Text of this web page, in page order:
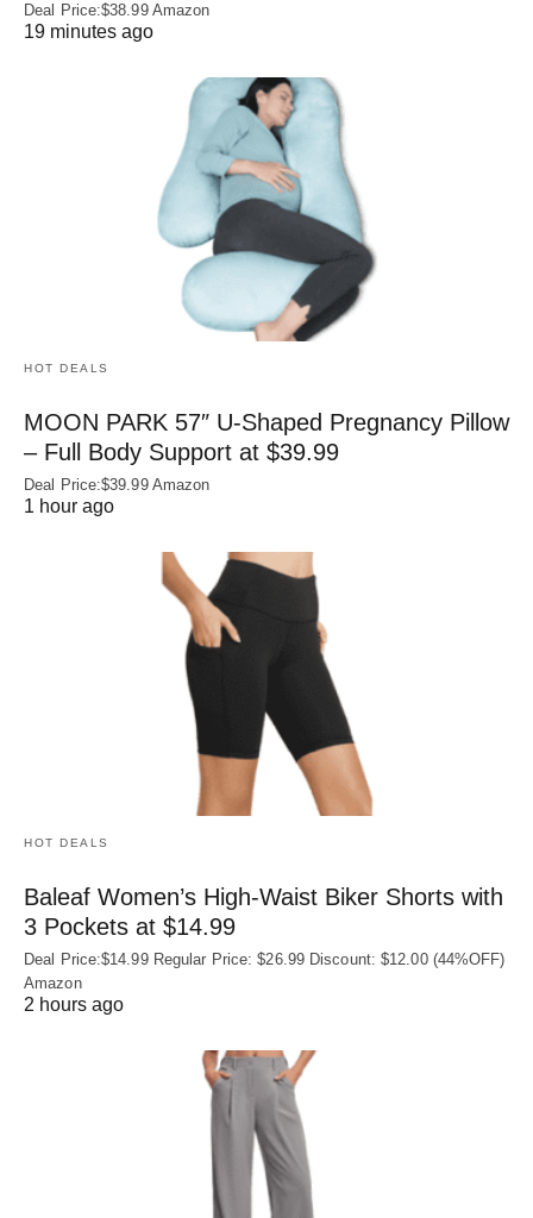
Deal Price:$38.99 Amazon
19 minutes ago
HOT DEALS
MOON PARK 57″ U-Shaped Pregnancy Pillow
– Full Body Support at $39.99
Deal Price:$39.99 Amazon
1 hour ago
HOT DEALS
Baleaf Women’s High-Waist Biker Shorts with
3 Pockets at $14.99
Deal Price:$14.99 Regular Price: $26.99 Discount: $12.00 (44%OFF)
Amazon
2 hours ago